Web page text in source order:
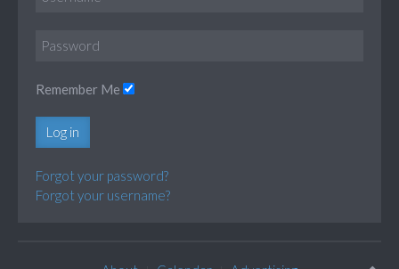
Remember Me
Log in
Forgot your password?
Forgot your username?